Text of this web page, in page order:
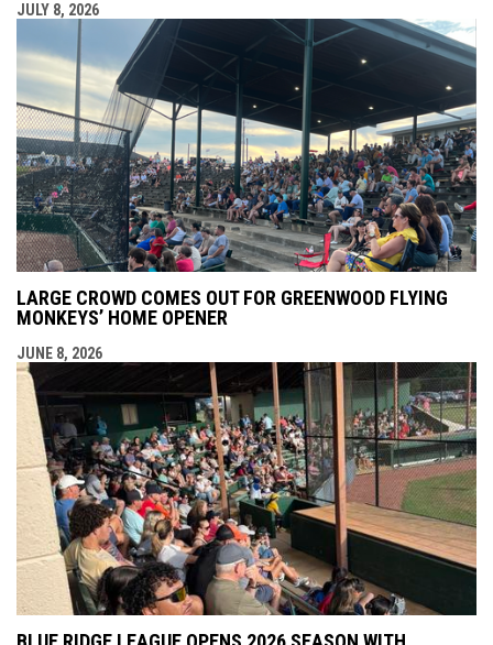
JULY 8, 2026
LARGE CROWD COMES OUT FOR GREENWOOD FLYING
MONKEYS’ HOME OPENER
JUNE 8, 2026